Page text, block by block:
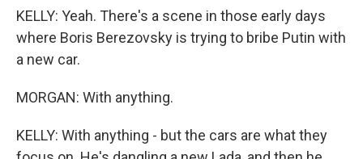
KELLY: Yeah. There's a scene in those early days
where Boris Berezovsky is trying to bribe Putin with
a new car.
MORGAN: With anything.
KELLY: With anything - but the cars are what they